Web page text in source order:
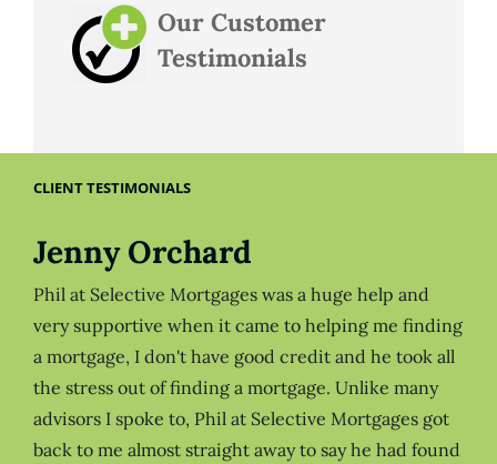
Our Customer
Testimonials
CLIENT TESTIMONIALS
Jenny Orchard
Phil at Selective Mortgages was a huge help and
very supportive when it came to helping me finding
a mortgage, I don't have good credit and he took all
the stress out of finding a mortgage. Unlike many
advisors I spoke to, Phil at Selective Mortgages got
back to me almost straight away to say he had found